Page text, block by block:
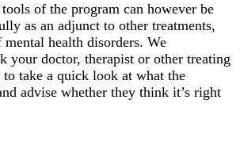
of the program can however be
as an adjunct to other treatments,
health disorders. We
your doctor, therapist or other treating
to take a quick look at what the
advise whether they think it’s right